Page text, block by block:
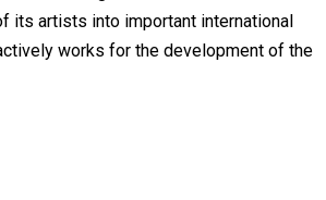
its artists into important international
works for the development of the